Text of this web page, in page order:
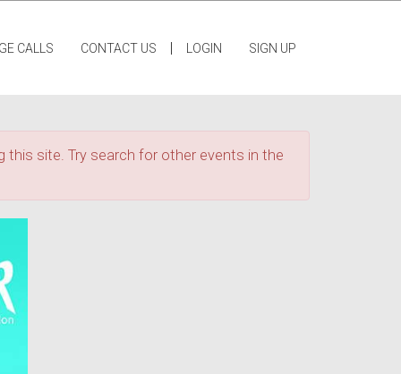
CALLS CONTACT US | LOGIN SIGN UP
this site. Try search for other events in the